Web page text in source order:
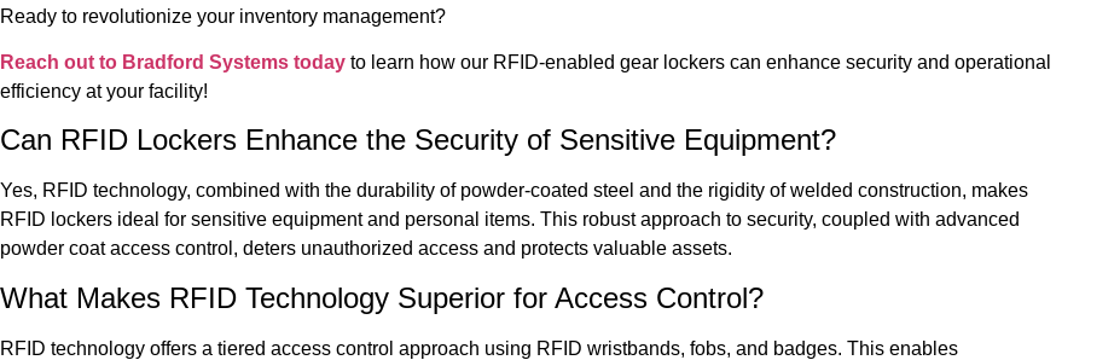
Ready to revolutionize your inventory management?
Reach out to Bradford Systems today to learn how our RFID-enabled gear lockers can enhance security and operational
efficiency at your facility!
Can RFID Lockers Enhance the Security of Sensitive Equipment?
Yes, RFID technology, combined with the durability of powder-coated steel and the rigidity of welded construction, makes
RFID lockers ideal for sensitive equipment and personal items. This robust approach to security, coupled with advanced
powder coat access control, deters unauthorized access and protects valuable assets.
What Makes RFID Technology Superior for Access Control?
RFID technology offers a tiered access control approach using RFID wristbands, fobs, and badges. This enables